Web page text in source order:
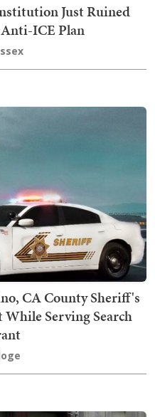
Just Ruined
ICE Plan
CA County Sheriff's
Serving Search